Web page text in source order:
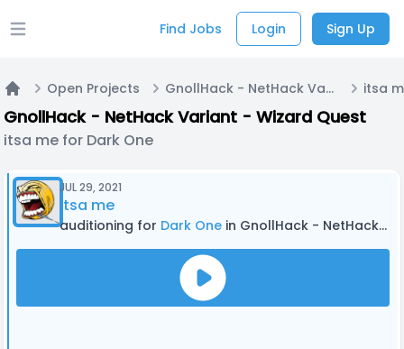
Open main menu Find Jobs Login Sign Up
Home
Open Projects GnollHack - NetHack Variant - Wizard Quest itsa
GnollHack - NetHack Variant - Wizard Quest
itsa me for Dark One
JUL 29, 2021
itsa me
auditioning for Dark One in GnollHack - NetHack Variant - Wizard Quest